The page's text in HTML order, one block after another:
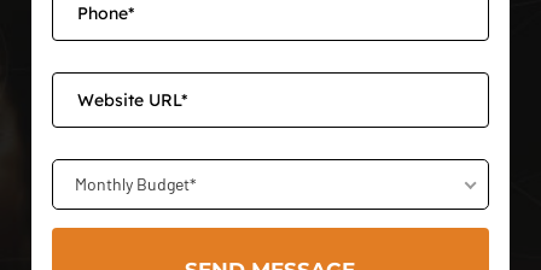
Monthly Budget*